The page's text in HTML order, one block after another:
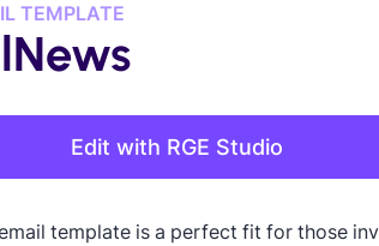
TEMPLATE
Edit with RGE Studio
template is a perfect fit for those